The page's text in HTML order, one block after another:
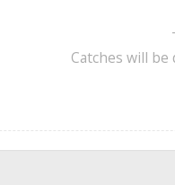
Catches will be